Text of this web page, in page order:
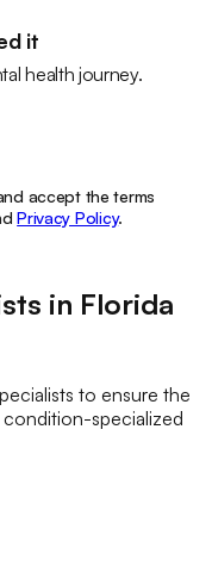
it
health journey.
accept the terms
Privacy Policy.
in Florida
to ensure the
specialized